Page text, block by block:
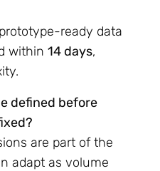
ready data
within 14 days,
defined before
are part of the
adapt as volume